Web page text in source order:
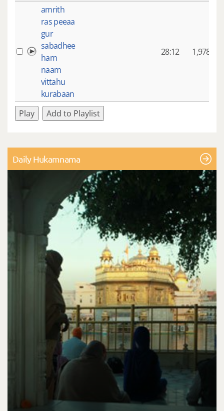
amrith
ras peeaa
gur
sabadhee
ham
naam
vittahu
kurabaan
28:12 1,978
Play Add to Playlist
Daily Hukamnama